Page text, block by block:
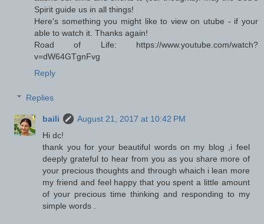
Spirit guide us in all things!
Here's something you might like to view on utube - if your
able to watch it. Thanks again!
Road of Life: https://www.youtube.com/watch?
v=dW64GTgnFvg
Reply
Replies
baili
August 21, 2017 at 10:42 PM
Hi dc!
thank you for your beautiful words on my blog ,i feel
deeply grateful to hear from you as you share more of
your precious thoughts and through whaich i lean more
my friend and feel happy that you spent a little amount
of your precious time thinking and responding to my
simple words .